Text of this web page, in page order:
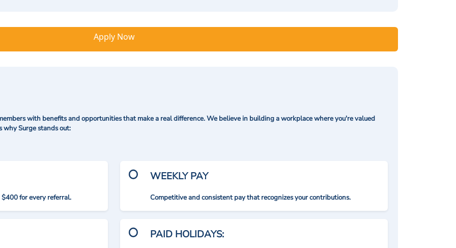
Apply Now
with benefits and opportunities that make a real difference. We believe in building a workplace where you're valued
why Surge stands out:
for every referral.
WEEKLY PAY
Competitive and consistent pay that recognizes your contributions.
PAID HOLIDAYS: